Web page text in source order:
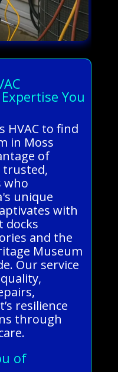
You
HVAC to find
in Moss
of
trusted,
who
unique
with
docks
and the
Museum
Our service
resilience
through
of